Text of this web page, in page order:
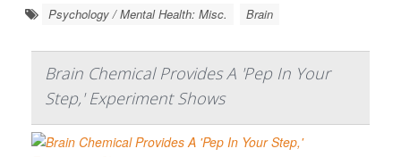
Psychology / Mental Health: Misc. Brain
Brain Chemical Provides A 'Pep In Your
Step,' Experiment Shows